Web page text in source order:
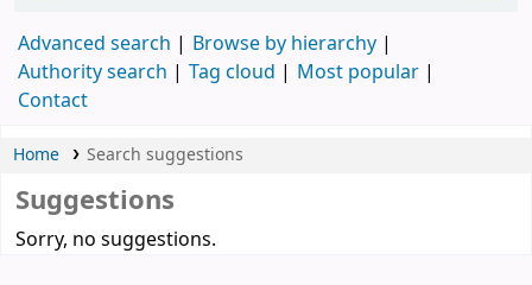
Advanced search
Browse by hierarchy
Authority search
Tag cloud
Most popular
Contact
Home Search suggestions
Suggestions
Sorry, no suggestions.